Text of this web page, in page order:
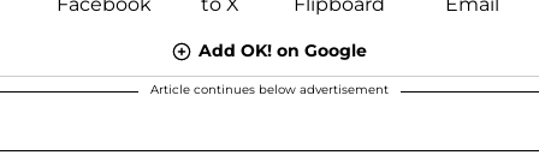
Add OK! on Google
Article continues below advertisement